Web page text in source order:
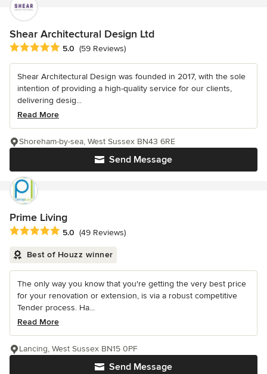
Shear Architectural Design Ltd
Average rating: 5 out of 5 stars
5.0 (59 Reviews)
Shear Architectural Design was founded in 2017, with the sole
intention of providing a high-quality service for our clients,
delivering desig...
Read More
Send Message
Shoreham-by-sea, West Sussex BN43 6RE
Prime Living
Average rating: 5 out of 5 stars
5.0 (49 Reviews)
Best of Houzz winner
The only way you know that you're getting the very best price
for your renovation or extension, is via a robust competitive
Tender process. Ha...
Read More
Send Message
Lancing, West Sussex BN15 0PF